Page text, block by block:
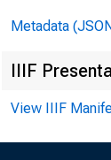
Metadata
IIIF
View IIIF